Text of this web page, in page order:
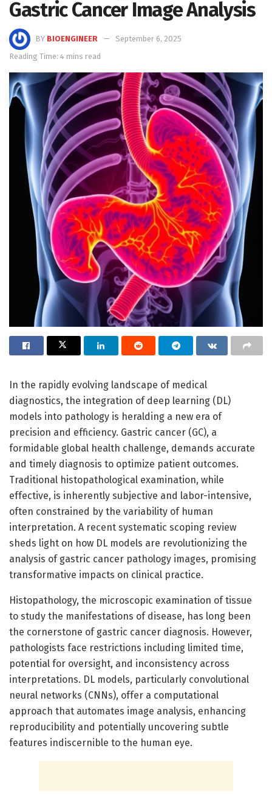
Gastric Cancer Image Analysis
BY BIOENGINEER
September 6, 2025
Reading Time: 4 mins read
In the rapidly evolving landscape of medical
diagnostics, the integration of deep learning (DL)
models into pathology is heralding a new era of
precision and efficiency. Gastric cancer (GC), a
formidable global health challenge, demands accurate
and timely diagnosis to optimize patient outcomes.
Traditional histopathological examination, while
effective, is inherently subjective and labor-intensive,
often constrained by the variability of human
interpretation. A recent systematic scoping review
sheds light on how DL models are revolutionizing the
analysis of gastric cancer pathology images, promising
transformative impacts on clinical practice.
Histopathology, the microscopic examination of tissue
to study the manifestations of disease, has long been
the cornerstone of gastric cancer diagnosis. However,
pathologists face restrictions including limited time,
potential for oversight, and inconsistency across
interpretations. DL models, particularly convolutional
neural networks (CNNs), offer a computational
approach that automates image analysis, enhancing
reproducibility and potentially uncovering subtle
features indiscernible to the human eye.